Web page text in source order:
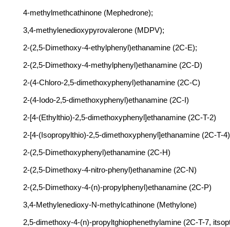
4-methylmethcathinone (Mephedrone);
3,4-methylenedioxypyrovalerone (MDPV);
2-(2,5-Dimethoxy-4-ethylphenyl)ethanamine (2C-E);
2-(2,5-Dimethoxy-4-methylphenyl)ethanamine (2C-D)
2-(4-Chloro-2,5-dimethoxyphenyl)ethanamine (2C-C)
2-(4-Iodo-2,5-dimethoxyphenyl)ethanamine (2C-I)
2-[4-(Ethylthio)-2,5-dimethoxyphenyl]ethanamine (2C-T-2)
2-[4-(Isopropylthio)-2,5-dimethoxyphenyl]ethanamine (2C-T-4)
2-(2,5-Dimethoxyphenyl)ethanamine (2C-H)
2-(2,5-Dimethoxy-4-nitro-phenyl)ethanamine (2C-N)
2-(2,5-Dimethoxy-4-(n)-propylphenyl)ethanamine (2C-P)
3,4-Methylenedioxy-N-methylcathinone (Methylone)
2,5-dimethoxy-4-(n)-propyltghiophenethylamine (2C-T-7,